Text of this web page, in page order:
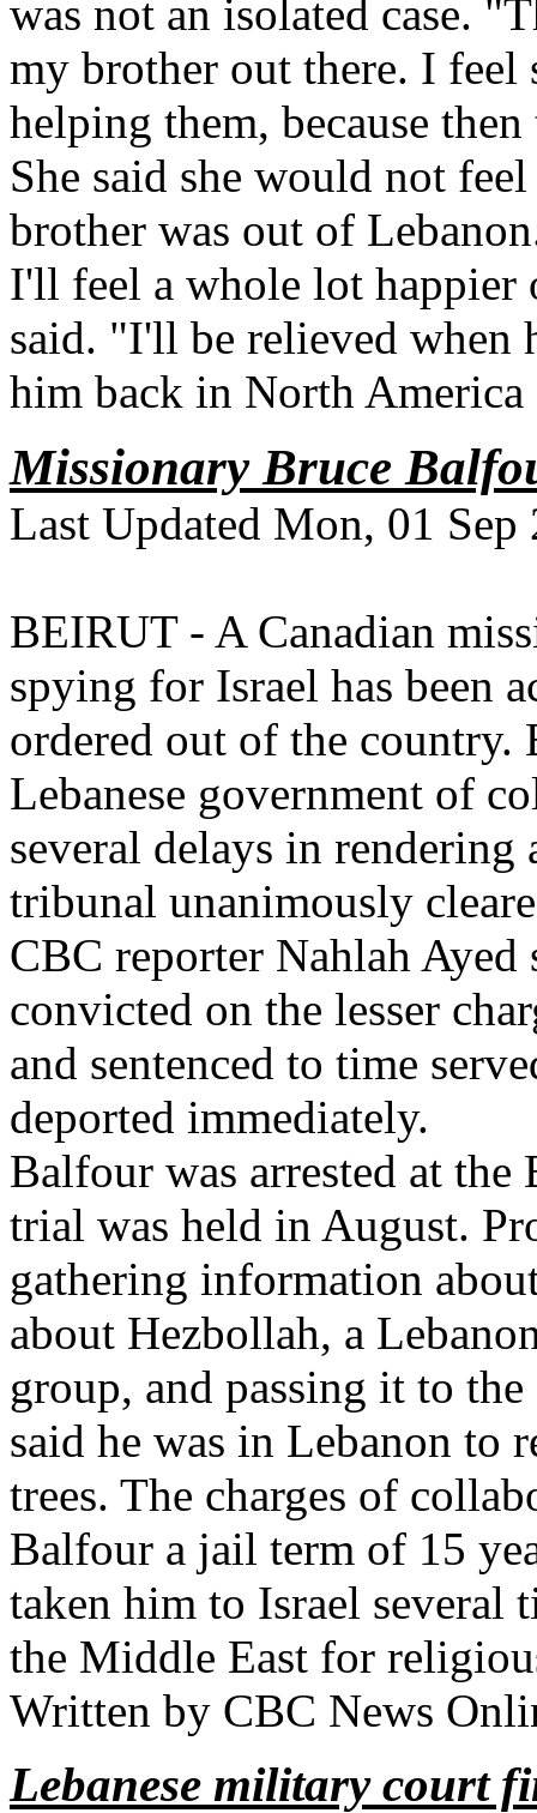
was not an isolated case.
my brother out there. I
helping them, because
She said she would not
brother was out of
I'll feel a whole lot happier
said. "I'll be relieved when
him back in North America
Missionary Bruce
Last Updated Mon, 01
BEIRUT - A Canadian
spying for Israel has been
ordered out of the country.
Lebanese government of
several delays in
tribunal unanimously
CBC reporter Nahlah
convicted on the lesser
and sentenced to time
deported immediately.
Balfour was arrested at
trial was held in August.
gathering information
about Hezbollah, a
group, and passing it to
said he was in Lebanon to
trees. The charges of
Balfour a jail term of 15
taken him to Israel several
the Middle East for
Written by CBC News
Lebanese military court